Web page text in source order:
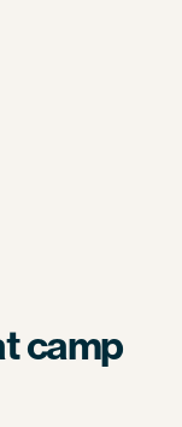
camp